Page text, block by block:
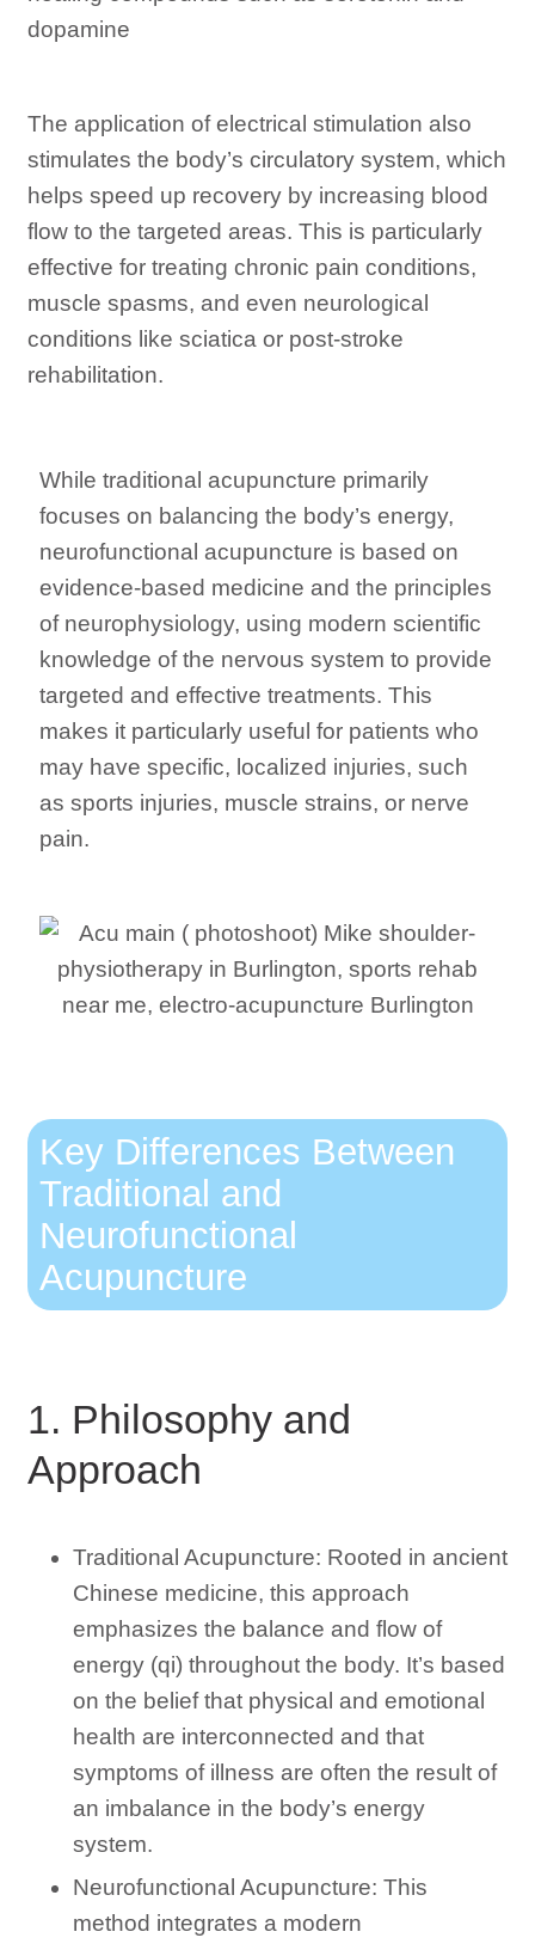
dopamine
The application of electrical stimulation also
stimulates the body’s circulatory system, which
helps speed up recovery by increasing blood
flow to the targeted areas. This is particularly
effective for treating chronic pain conditions,
muscle spasms, and even neurological
conditions like sciatica or post-stroke
rehabilitation.
While traditional acupuncture primarily
focuses on balancing the body’s energy,
neurofunctional acupuncture is based on
evidence-based medicine and the principles
of neurophysiology, using modern scientific
knowledge of the nervous system to provide
targeted and effective treatments. This
makes it particularly useful for patients who
may have specific, localized injuries, such
as sports injuries, muscle strains, or nerve
pain.
Key Differences Between
Traditional and
Neurofunctional
Acupuncture
1. Philosophy and
Approach
Traditional Acupuncture: Rooted in ancient
Chinese medicine, this approach
emphasizes the balance and flow of
energy (qi) throughout the body. It’s based
on the belief that physical and emotional
health are interconnected and that
symptoms of illness are often the result of
an imbalance in the body’s energy
system.
Neurofunctional Acupuncture: This
method integrates a modern